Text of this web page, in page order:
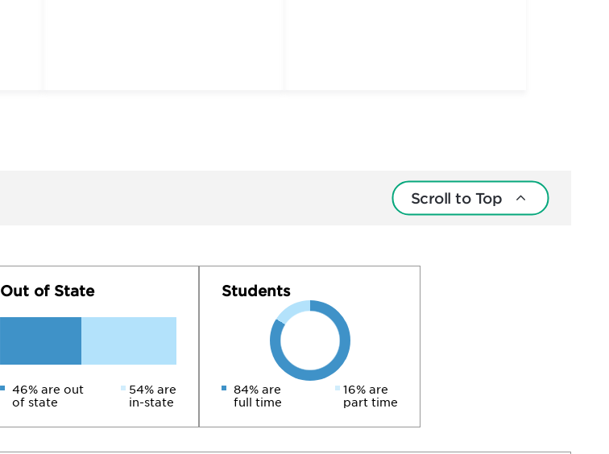
Scroll to Top
Out of State
46% are out
of state
54% are
in-state
Students
84% are
full time
16% are
part time